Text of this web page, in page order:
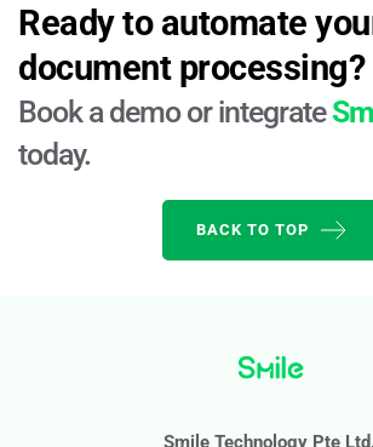
Ready to automate
document processing?
Book a demo or integrate
today.
BACK TO TOP
Smile Technology Pte